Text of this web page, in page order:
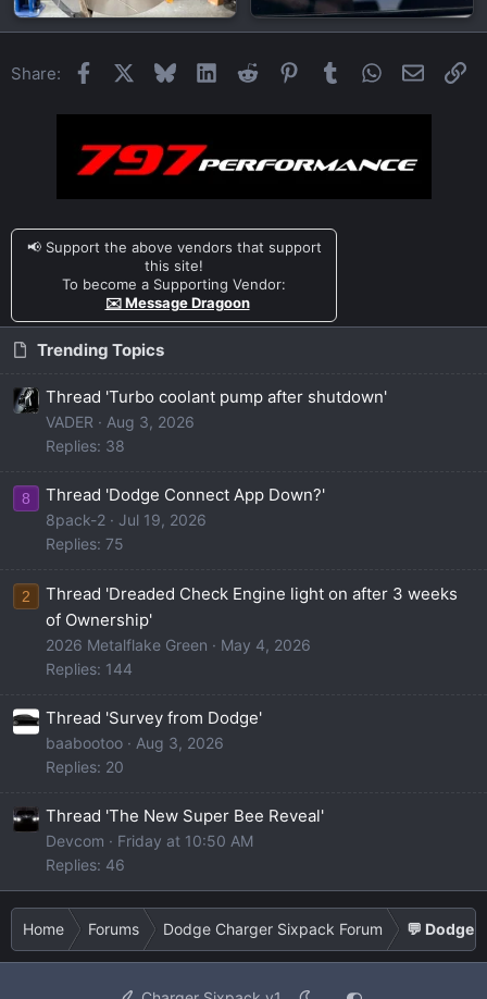
Share: Facebook BlueskyLinkedInReddit Pinterest
TumblrWhatsApp
Email
📢 Support the above vendors that support
this site!
To become a Supporting Vendor:
✉️ Message Dragoon
Trending Topics
Thread 'Turbo coolant pump after shutdown'
VADER
Aug 3, 2026
Replies: 38
8 Thread 'Dodge Connect App Down?'
8pack-2
Jul 19, 2026
Replies: 75
2
Thread 'Dreaded Check Engine light on after 3 weeks
of Ownership'
2026 Metalflake Green
May 4, 2026
Replies: 144
Thread 'Survey from Dodge'
baabootoo
Aug 3, 2026
Replies: 20
Thread 'The New Super Bee Reveal'
Devcom
Friday at 10:50 AM
Replies: 46
Home Forums Dodge Charger Sixpack Forum 💬 Dodge